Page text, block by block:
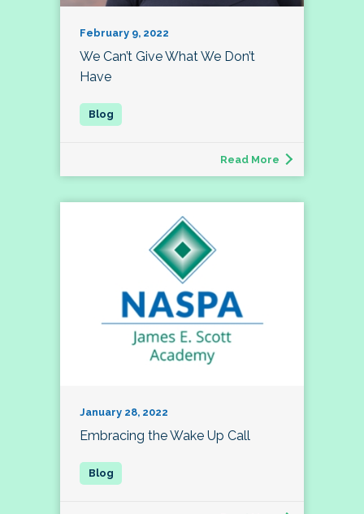
February 9, 2022
We Can’t Give What We Don’t
Have
Read More
January 28, 2022
Embracing the Wake Up Call